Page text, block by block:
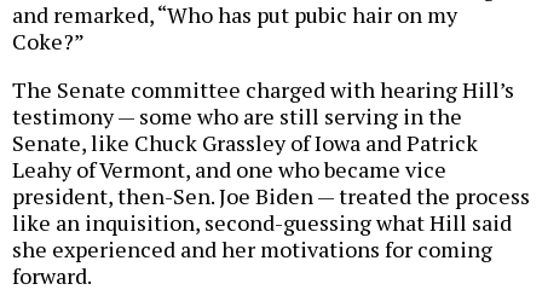
and remarked, “Who has put pubic hair on my
Coke?”
The Senate committee charged with hearing Hill’s
testimony — some who are still serving in the
Senate, like Chuck Grassley of Iowa and Patrick
Leahy of Vermont, and one who became vice
president, then-Sen. Joe Biden — treated the process
like an inquisition, second-guessing what Hill said
she experienced and her motivations for coming
forward.